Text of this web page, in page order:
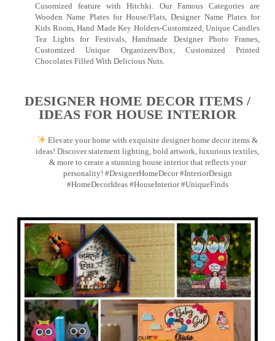
Cusomized feature with Hitchki. Our Famous Categories are
Wooden Name Plates for House/Flats, Designer Name Plates for
Kids Room, Hand Made Key Holders-Customized, Unique Candles
Tea Lights for Festivals, Handmade Designer Photo Frames,
Customized Unique Organizers/Box, Customized Printed
Chocolates Filled With Delicious Nuts.
DESIGNER HOME DECOR ITEMS /
IDEAS FOR HOUSE INTERIOR
Elevate your home with exquisite designer home decor items &
ideas! Discover statement lighting, bold artwork, luxurious textiles,
& more to create a stunning house interior that reflects your
personality! #DesignerHomeDecor #InteriorDesign
#HomeDecorIdeas #HouseInterior #UniqueFinds